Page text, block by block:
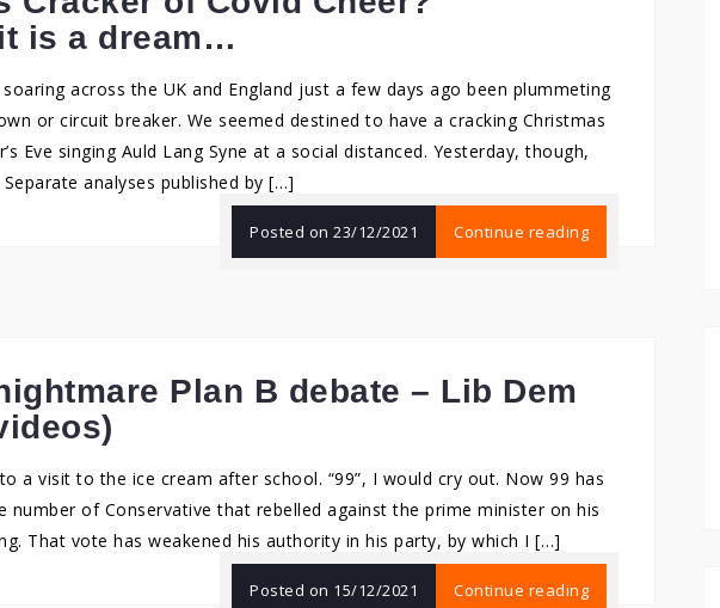
is a dream…
across the UK and England just a few days ago been plummeting
or circuit breaker. We seemed destined to have a cracking Christmas
Eve singing Auld Lang Syne at a social distanced. Yesterday, though,
analyses published by […]
Posted on 23/12/2021 Continue reading
Plan B debate – Lib Dem
a visit to the ice cream after school. “99”, I would cry out. Now 99 has
number of Conservative that rebelled against the prime minister on his
That vote has weakened his authority in his party, by which I […]
Posted on 15/12/2021 Continue reading